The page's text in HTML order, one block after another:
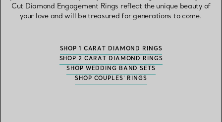
Cut Diamond Engagement Rings reflect the unique beauty of
your love and will be treasured for generations to come.
SHOP 1 CARAT DIAMOND RINGS
SHOP 2 CARAT DIAMOND RINGS
SHOP WEDDING BAND SETS
SHOP COUPLES' RINGS